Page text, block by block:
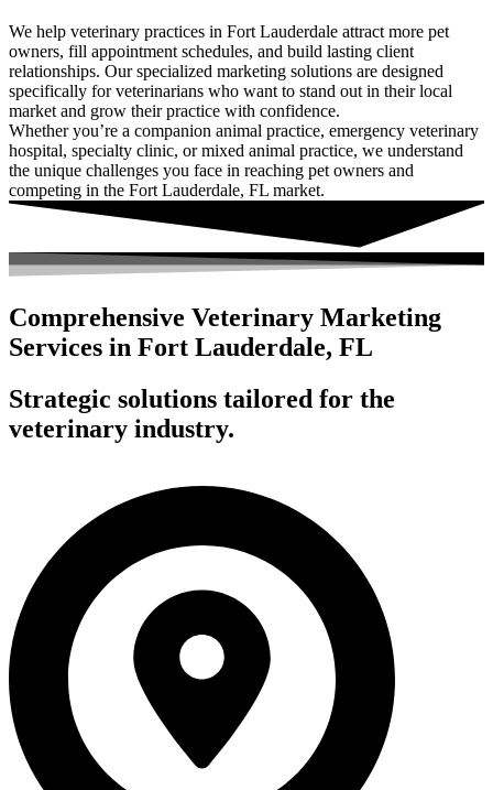
We help veterinary practices in Fort Lauderdale attract more pet
owners, fill appointment schedules, and build lasting client
relationships. Our specialized marketing solutions are designed
specifically for veterinarians who want to stand out in their local
market and grow their practice with confidence.
Whether you’re a companion animal practice, emergency veterinary
hospital, specialty clinic, or mixed animal practice, we understand
the unique challenges you face in reaching pet owners and
competing in the Fort Lauderdale, FL market.
Comprehensive Veterinary Marketing
Services in Fort Lauderdale, FL
Strategic solutions tailored for the
veterinary industry.